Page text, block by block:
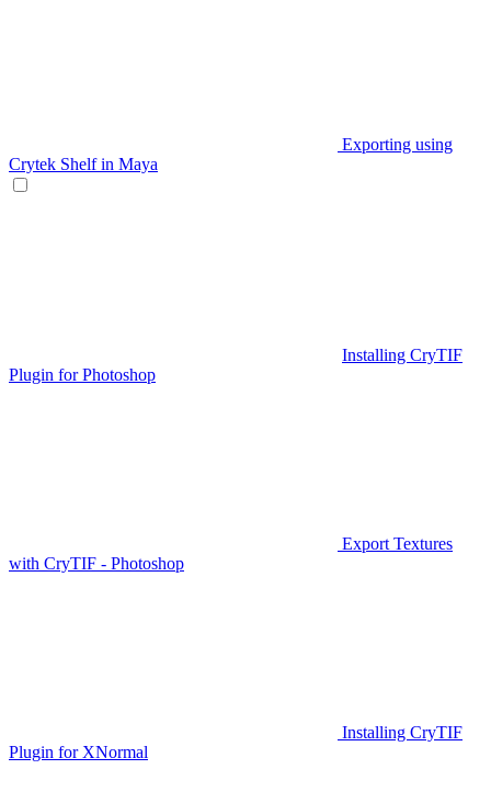
Exporting using
Crytek Shelf in Maya
Installing CryTIF
Plugin for Photoshop
Export Textures
with CryTIF - Photoshop
Installing CryTIF
Plugin for XNormal